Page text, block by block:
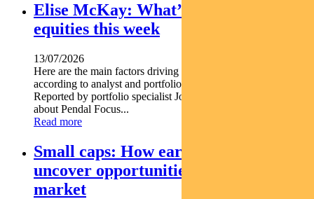
Elise McKay: What’s driving Aussie
equities this week
13/07/2026
Here are the main factors driving the ASX this week nbsp
according to analyst and portfolio manager ELISE MCKAY.
Reported by portfolio specialist Jonathan Choong Find out
about Pendal Focus...
Read more
Small caps: How early research can
uncover opportunities before the
market